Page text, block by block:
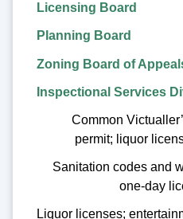
Licensing Board
Planning Board
Zoning Board of
Inspectional Services
Common
permit; liquor
Sanitation codes and
one-day
Liquor licenses;